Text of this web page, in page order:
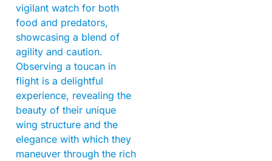
vigilant watch for both
food and predators,
showcasing a blend of
agility and caution.
Observing a toucan in
flight is a delightful
experience, revealing the
beauty of their unique
wing structure and the
elegance with which they
maneuver through the rich